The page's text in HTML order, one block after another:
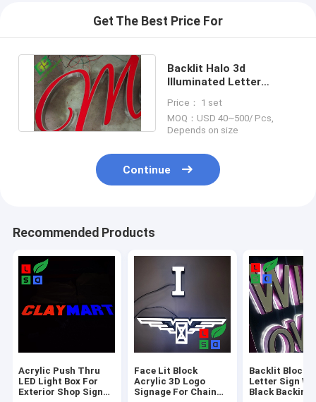
Get The Best Price For
Backlit Halo 3d
Illuminated Letter
Lights IP65 80mm
Price： 1 set
MOQ：USD 40~500/ Pcs,
Depends on size
Continue
Recommended Products
Acrylic Push Thru
LED Light Box For
Exterior Shop Sign
Face Lit Block
Acrylic 3D Logo
Signage For Chain
Backlit Block
Letter Sign
Black Backing